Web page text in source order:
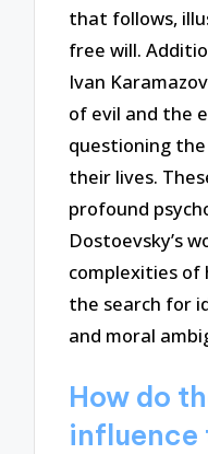
that follows,
free will.
Ivan
of evil and the
questioning
their lives.
profound
Dostoevsky’s
complexities of
the search for
and moral
How do
influence